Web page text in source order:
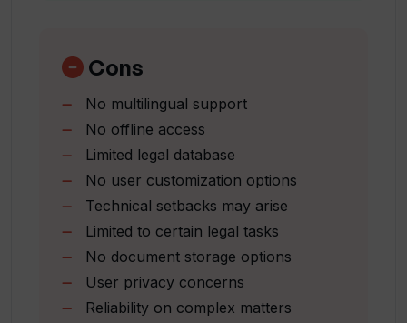
with the legal system?
leverage?
How does Legal AI streamline legal
operations?
How does Legal AI help in automating
repetitive legal tasks?
Provides reliable insights
Optimizes resources
Increases accessibility to legal
assistance
Cons
No multilingual support
No offline access
Limited legal database
No user customization options
Technical setbacks may arise
Limited to certain legal tasks
No document storage options
User privacy concerns
Reliability on complex matters